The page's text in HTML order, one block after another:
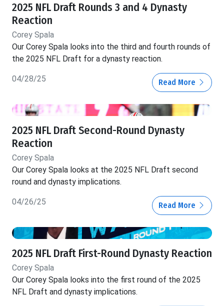
2025 NFL Draft Rounds 3 and 4 Dynasty
Reaction
Corey Spala
Our Corey Spala looks into the third and fourth rounds of
the 2025 NFL Draft for a dynasty reaction.
04/28/25 Read More
2025 NFL Draft Second-Round Dynasty
Reaction
Corey Spala
Our Corey Spala looks at the 2025 NFL Draft second
round and dynasty implications.
04/26/25 Read More
2025 NFL Draft First-Round Dynasty Reaction
Corey Spala
Our Corey Spala looks into the first round of the 2025
NFL Draft and dynasty implications.